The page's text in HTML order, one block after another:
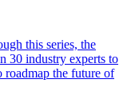
this series, the
30 industry experts to
roadmap the future of